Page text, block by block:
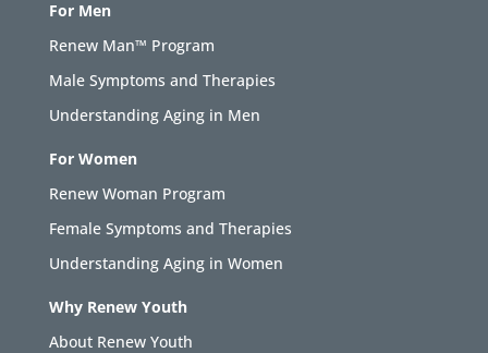
For Men
Renew Man™ Program
Male Symptoms and Therapies
Understanding Aging in Men
For Women
Renew Woman Program
Female Symptoms and Therapies
Understanding Aging in Women
Why Renew Youth
About Renew Youth